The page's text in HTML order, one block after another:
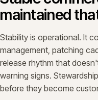
maintained
Stability is operational. It
management, patching
release rhythm that
warning signs.
before they become